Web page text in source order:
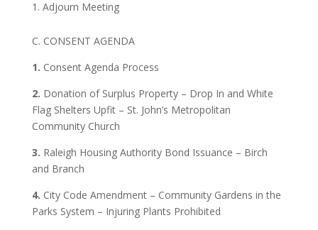
Adjourn Meeting
C. CONSENT AGENDA
1. Consent Agenda Process
2. Donation of Surplus Property – Drop In and White
Flag Shelters Upfit – St. John’s Metropolitan
Community Church
3. Raleigh Housing Authority Bond Issuance – Birch
and Branch
4. City Code Amendment – Community Gardens in the
Parks System – Injuring Plants Prohibited